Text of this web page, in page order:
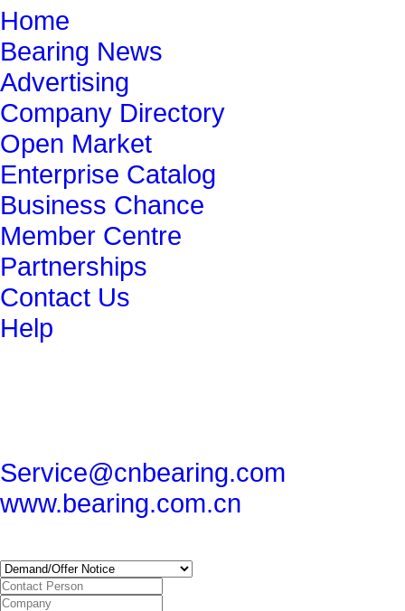
Home
Bearing News
Advertising
Company Directory
Open Market
Enterprise Catalog
Business Chance
Member Centre
Partnerships
Contact Us
Help
Service@cnbearing.com
www.bearing.com.cn